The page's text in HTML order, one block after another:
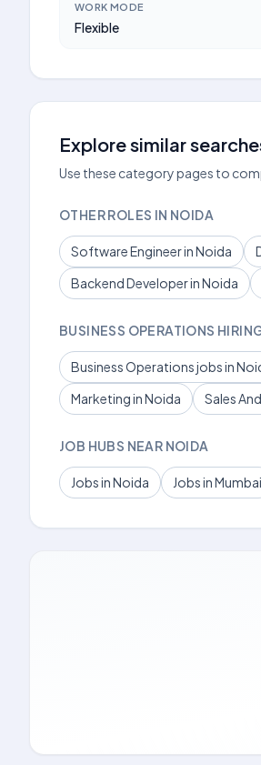
WORK MODE
Flexible
Explore similar
Use these category pages to
OTHER ROLES IN NOIDA
Software Engineer in Noida
Backend Developer in Noida
BUSINESS OPERATIONS
Business Operations jobs in
Marketing in Noida
Sales
JOB HUBS NEAR NOIDA
Jobs in Noida Jobs in Mumbai